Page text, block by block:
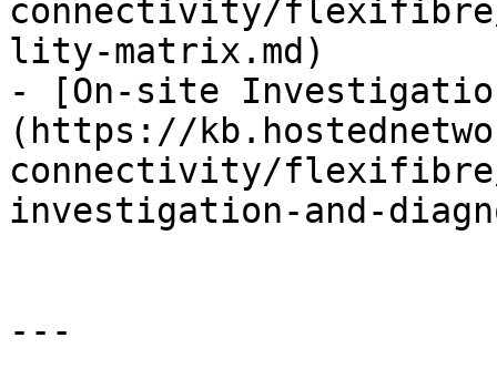
connectivity/
lity-matrix.md)
- [On-site
(https://
connectivity/
investigation-and-
---